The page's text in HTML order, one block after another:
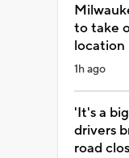
to take
location
1h ago
'It's a
drivers
road